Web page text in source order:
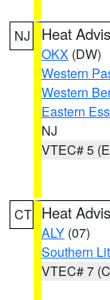
NJ Heat
OKX (DW)
Western
Western
Eastern
NJ
VTEC# 5
CT Heat
ALY (07)
Southern
VTEC# 7